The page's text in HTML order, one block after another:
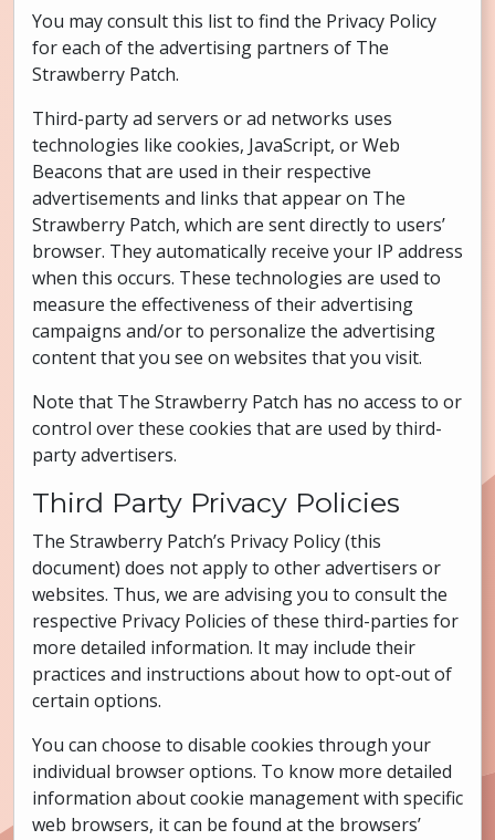
You may consult this list to find the Privacy Policy
for each of the advertising partners of The
Strawberry Patch.
Third-party ad servers or ad networks uses
technologies like cookies, JavaScript, or Web
Beacons that are used in their respective
advertisements and links that appear on The
Strawberry Patch, which are sent directly to users’
browser. They automatically receive your IP address
when this occurs. These technologies are used to
measure the effectiveness of their advertising
campaigns and/or to personalize the advertising
content that you see on websites that you visit.
Note that The Strawberry Patch has no access to or
control over these cookies that are used by third-
party advertisers.
Third Party Privacy Policies
The Strawberry Patch’s Privacy Policy (this
document) does not apply to other advertisers or
websites. Thus, we are advising you to consult the
respective Privacy Policies of these third-parties for
more detailed information. It may include their
practices and instructions about how to opt-out of
certain options.
You can choose to disable cookies through your
individual browser options. To know more detailed
information about cookie management with specific
web browsers, it can be found at the browsers’